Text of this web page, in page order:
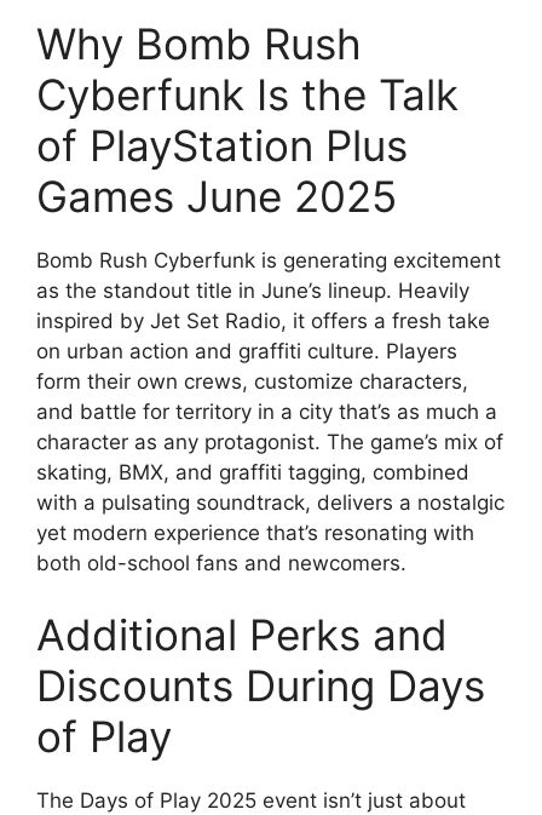
Why Bomb Rush
Cyberfunk Is the Talk
of PlayStation Plus
Games June 2025
Bomb Rush Cyberfunk is generating excitement
as the standout title in June’s lineup. Heavily
inspired by Jet Set Radio, it offers a fresh take
on urban action and graffiti culture. Players
form their own crews, customize characters,
and battle for territory in a city that’s as much a
character as any protagonist. The game’s mix of
skating, BMX, and graffiti tagging, combined
with a pulsating soundtrack, delivers a nostalgic
yet modern experience that’s resonating with
both old-school fans and newcomers.
Additional Perks and
Discounts During Days
of Play
The Days of Play 2025 event isn’t just about